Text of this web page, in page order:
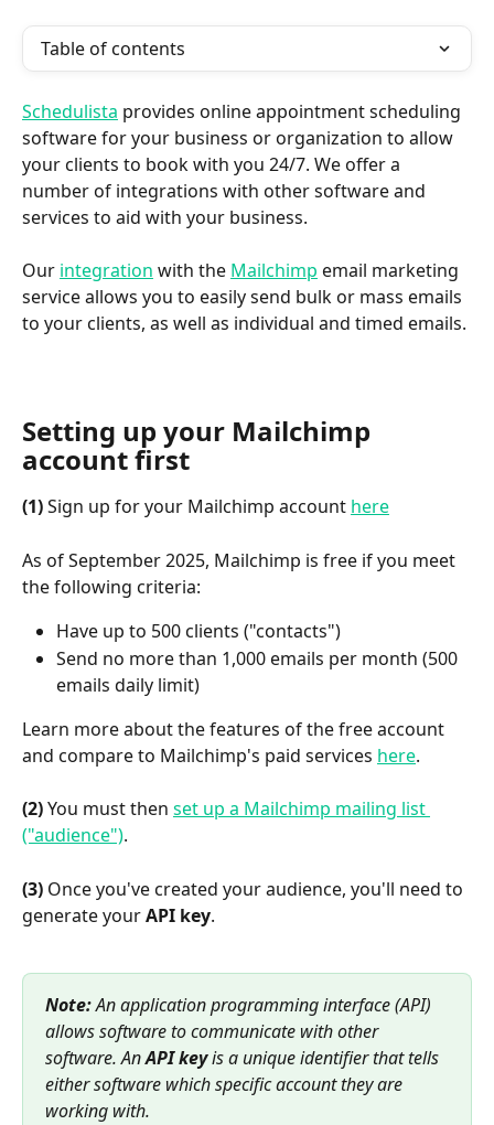
Table of contents
Schedulista provides online appointment scheduling
software for your business or organization to allow
your clients to book with you 24/7. We offer a
number of integrations with other software and
services to aid with your business.
Our integration with the Mailchimp email marketing
service allows you to easily send bulk or mass emails
to your clients, as well as individual and timed emails.
Setting up your Mailchimp
account first
(1) Sign up for your Mailchimp account here
As of September 2025, Mailchimp is free if you meet
the following criteria:
Have up to 500 clients ("contacts")
Send no more than 1,000 emails per month (500
emails daily limit)
Learn more about the features of the free account
and compare to Mailchimp's paid services here.
(2) You must then set up a Mailchimp mailing list
("audience").
(3) Once you've created your audience, you'll need to
generate your API key.
Note: An application programming interface (API)
allows software to communicate with other
software. An API key is a unique identifier that tells
either software which specific account they are
working with.